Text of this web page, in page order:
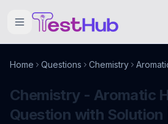
Home Questions Chemistry
Chemistry - Aromatic
Question with Solution